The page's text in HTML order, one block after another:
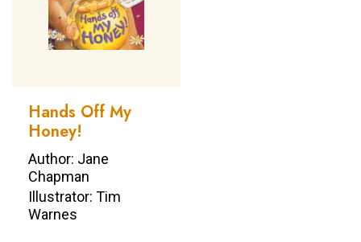
Hands Off My
Honey!
Author: Jane
Chapman
Illustrator: Tim
Warnes